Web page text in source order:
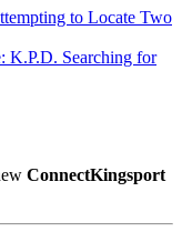
to Locate Two
K.P.D. Searching for
ConnectKingsport